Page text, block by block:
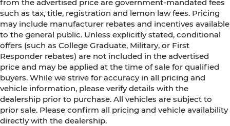
from the advertised price are government-mandated fees
such as tax, title, registration and lemon law fees. Pricing
may include manufacturer rebates and incentives available
to the general public. Unless explicitly stated, conditional
offers (such as College Graduate, Military, or First
Responder rebates) are not included in the advertised
price and may be applied at the time of sale for qualified
buyers. While we strive for accuracy in all pricing and
vehicle information, please verify details with the
dealership prior to purchase. All vehicles are subject to
prior sale. Please confirm all pricing and vehicle availability
directly with the dealership.